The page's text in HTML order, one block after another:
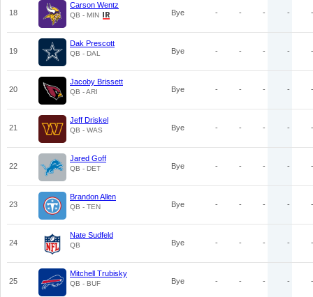
18
Carson Wentz
QB - MIN Bye - - - - -
19
Dak Prescott
QB - DAL Bye - - - - -
20
Jacoby Brissett
QB - ARI Bye - - - - -
21
Jeff Driskel
QB - WAS Bye - - - - -
22
Jared Goff
QB - DET Bye - - - - -
23
Brandon Allen
QB - TEN Bye - - - - -
24
Nate Sudfeld
QB Bye - - - - -
25
Mitchell Trubisky
QB - BUF Bye - - - - -